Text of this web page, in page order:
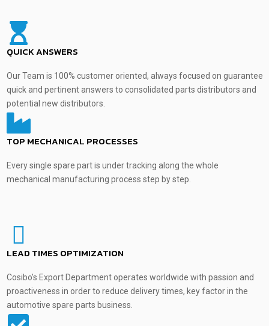
QUICK ANSWERS
Our Team is 100% customer oriented, always focused on guarantee
quick and pertinent answers to consolidated parts distributors and
potential new distributors.
TOP MECHANICAL PROCESSES
Every single spare part is under tracking along the whole
mechanical manufacturing process step by step.
LEAD TIMES OPTIMIZATION
Cosibo's Export Department operates worldwide with passion and
proactiveness in order to reduce delivery times, key factor in the
automotive spare parts business.